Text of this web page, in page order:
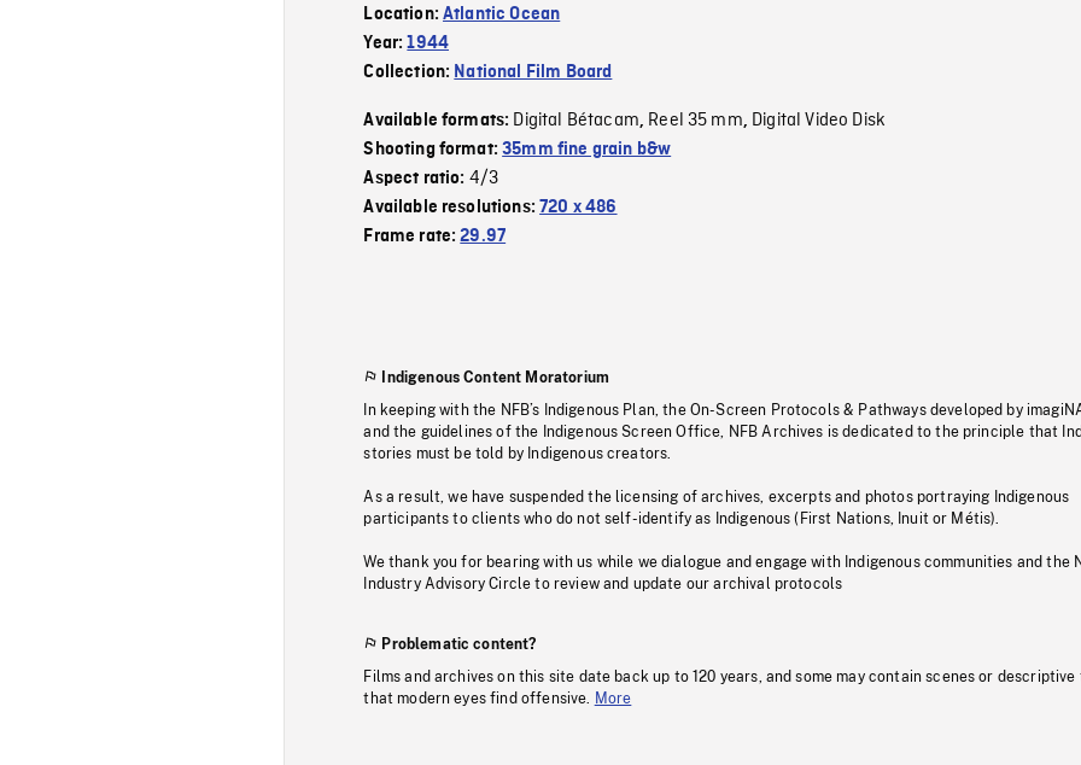
Location:Atlantic Ocean
Year:1944
Collection: National Film Board
Available formats: Digital Bétacam, Reel 35 mm, Digital Video Disk
Shooting format:35mm fine grain b&w
Aspect ratio: 4/3
Available resolutions:720 x 486
Frame rate:29.97
Indigenous Content Moratorium
In keeping with the NFB’s Indigenous Plan, the On-Screen Protocols & Pathways developed by
and the guidelines of the Indigenous Screen Office, NFB Archives is dedicated to the principle that
stories must be told by Indigenous creators.
As a result, we have suspended the licensing of archives, excerpts and photos portraying Indigenous
participants to clients who do not self-identify as Indigenous (First Nations, Inuit or Métis).
We thank you for bearing with us while we dialogue and engage with Indigenous communities and the
Industry Advisory Circle to review and update our archival protocols
Problematic content?
Films and archives on this site date back up to 120 years, and some may contain scenes or descriptive
that modern eyes find offensive.
More